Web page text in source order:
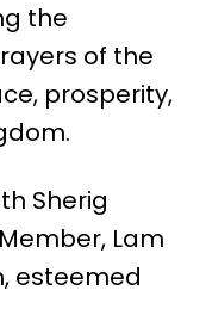
the
of the
prosperity,
Sherig
Lam
esteemed